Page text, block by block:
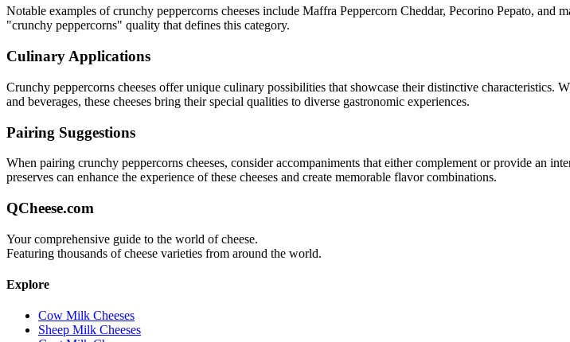
Notable examples ofcrunchy peppercorns cheeses include Maffra Peppercorn Cheddar, Pecorino Pepato, and
"crunchy peppercorns" quality that defines this category.
Culinary Applications
Crunchy peppercorns cheeses offer unique culinary possibilities that showcase their distinctive characteristics.
and beverages, these cheeses bring their special qualities to diverse gastronomic experiences.
Pairing Suggestions
When pairing crunchy peppercorns cheeses, consider accompaniments that either complement or provide an
preserves can enhance the experience of these cheeses and create memorable flavor combinations.
QCheese.com
Your comprehensive guide to the world of cheese.
Featuring thousands of cheese varieties from around the world.
Explore
Cow Milk Cheeses
Sheep Milk Cheeses